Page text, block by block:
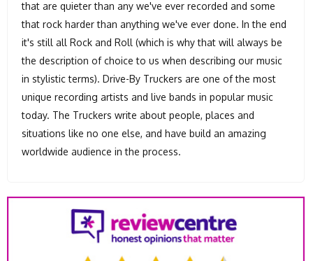
that are quieter than any we've ever recorded and some
that rock harder than anything we've ever done. In the end
it's still all Rock and Roll (which is why that will always be
the description of choice to us when describing our music
in stylistic terms). Drive-By Truckers are one of the most
unique recording artists and live bands in popular music
today. The Truckers write about people, places and
situations like no one else, and have build an amazing
worldwide audience in the process.